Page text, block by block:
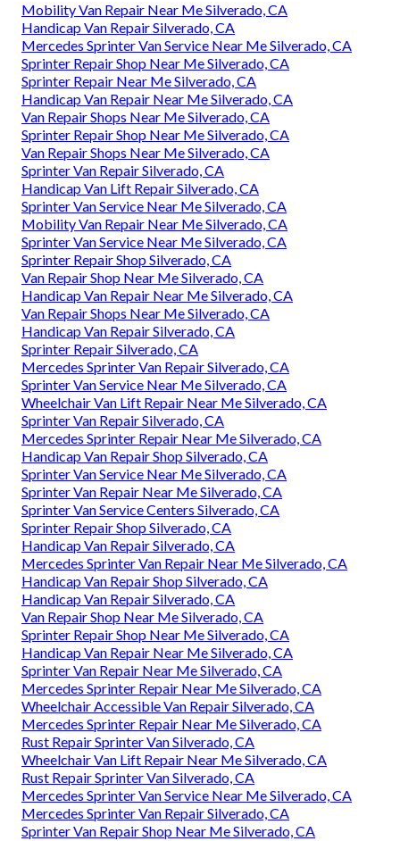
Mobility Van Repair Near Me Silverado, CA
Handicap Van Repair Silverado, CA
Mercedes Sprinter Van Service Near Me Silverado, CA
Sprinter Repair Shop Near Me Silverado, CA
Sprinter Repair Near Me Silverado, CA
Handicap Van Repair Near Me Silverado, CA
Van Repair Shops Near Me Silverado, CA
Sprinter Repair Shop Near Me Silverado, CA
Van Repair Shops Near Me Silverado, CA
Sprinter Van Repair Silverado, CA
Handicap Van Lift Repair Silverado, CA
Sprinter Van Service Near Me Silverado, CA
Mobility Van Repair Near Me Silverado, CA
Sprinter Van Service Near Me Silverado, CA
Sprinter Repair Shop Silverado, CA
Van Repair Shop Near Me Silverado, CA
Handicap Van Repair Near Me Silverado, CA
Van Repair Shops Near Me Silverado, CA
Handicap Van Repair Silverado, CA
Sprinter Repair Silverado, CA
Mercedes Sprinter Van Repair Silverado, CA
Sprinter Van Service Near Me Silverado, CA
Wheelchair Van Lift Repair Near Me Silverado, CA
Sprinter Van Repair Silverado, CA
Mercedes Sprinter Repair Near Me Silverado, CA
Handicap Van Repair Shop Silverado, CA
Sprinter Van Service Near Me Silverado, CA
Sprinter Van Repair Near Me Silverado, CA
Sprinter Van Service Centers Silverado, CA
Sprinter Repair Shop Silverado, CA
Handicap Van Repair Silverado, CA
Mercedes Sprinter Van Repair Near Me Silverado, CA
Handicap Van Repair Shop Silverado, CA
Handicap Van Repair Silverado, CA
Van Repair Shop Near Me Silverado, CA
Sprinter Repair Shop Near Me Silverado, CA
Handicap Van Repair Near Me Silverado, CA
Sprinter Van Repair Near Me Silverado, CA
Mercedes Sprinter Repair Near Me Silverado, CA
Wheelchair Accessible Van Repair Silverado, CA
Mercedes Sprinter Repair Near Me Silverado, CA
Rust Repair Sprinter Van Silverado, CA
Wheelchair Van Lift Repair Near Me Silverado, CA
Rust Repair Sprinter Van Silverado, CA
Mercedes Sprinter Van Service Near Me Silverado, CA
Mercedes Sprinter Van Repair Silverado, CA
Sprinter Van Repair Shop Near Me Silverado, CA